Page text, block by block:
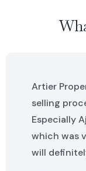
Artier
selling
Especially
which was
will